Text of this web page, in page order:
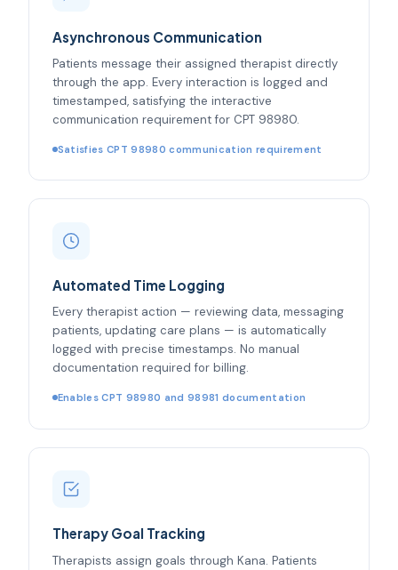
Asynchronous Communication
Patients message their assigned therapist directly
through the app. Every interaction is logged and
timestamped, satisfying the interactive
communication requirement for CPT 98980.
Satisfies CPT 98980 communication requirement
Automated Time Logging
Every therapist action — reviewing data, messaging
patients, updating care plans — is automatically
logged with precise timestamps. No manual
documentation required for billing.
Enables CPT 98980 and 98981 documentation
Therapy Goal Tracking
Therapists assign goals through Kana. Patients